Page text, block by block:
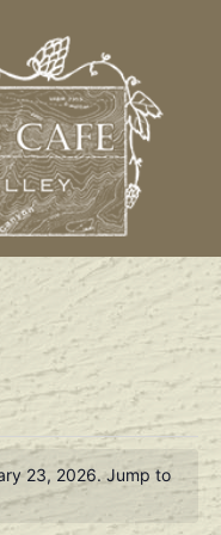
23, 2026. Jump to